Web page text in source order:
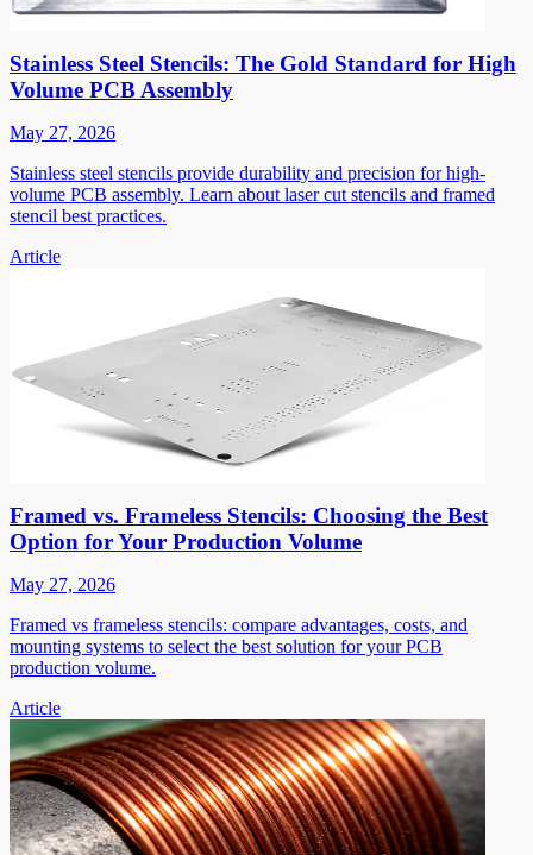
Stainless Steel Stencils: The Gold Standard for High
Volume PCB Assembly
May 27, 2026
Stainless steel stencils provide durability and precision for high-
volume PCB assembly. Learn about laser cut stencils and framed
stencil best practices.
Article
Framed vs. Frameless Stencils: Choosing the Best
Option for Your Production Volume
May 27, 2026
Framed vs frameless stencils: compare advantages, costs, and
mounting systems to select the best solution for your PCB
production volume.
Article